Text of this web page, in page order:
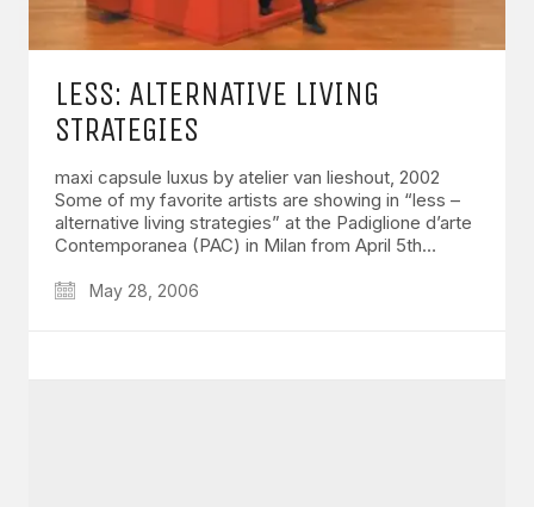
LESS: ALTERNATIVE LIVING
STRATEGIES
maxi capsule luxus by atelier van lieshout, 2002
Some of my favorite artists are showing in “less –
alternative living strategies” at the Padiglione d’arte
Contemporanea (PAC) in Milan from April 5th…
May 28, 2006